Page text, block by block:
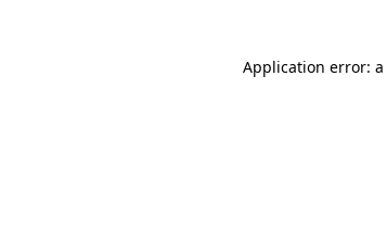
Application error: a